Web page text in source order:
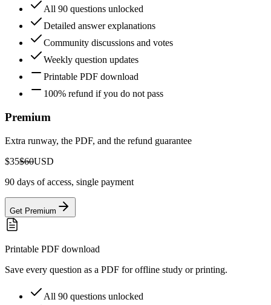
All 90 questions unlocked
Detailed answer explanations
Community discussions and votes
Weekly question updates
Printable PDF download
100% refund if you do not pass
Premium
Extra runway, the PDF, and the refund guarantee
$35$60USD
90 days of access, single payment
Get Premium
Printable PDF download
Save every question as a PDF for offline study or printing.
All 90 questions unlocked